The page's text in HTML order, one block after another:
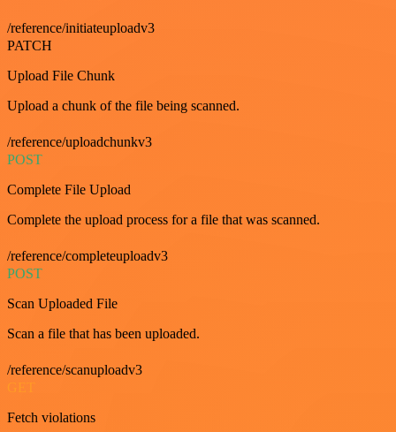
/reference/initiateuploadv3
PATCH
Upload File Chunk
Upload a chunk of the file being scanned.
/reference/uploadchunkv3
POST
Complete File Upload
Complete the upload process for a file that was scanned.
/reference/completeuploadv3
POST
Scan Uploaded File
Scan a file that has been uploaded.
/reference/scanuploadv3
Fetch violations